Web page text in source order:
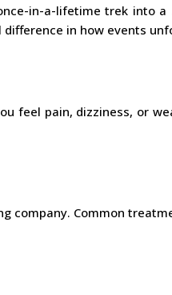
in-a-lifetime trek into a
difference in how events
feel pain, dizziness, or
company. Common